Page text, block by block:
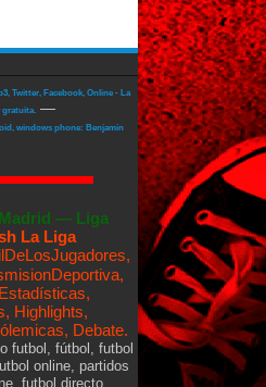
Twitter, Facebook, Online - La
gratuita. —
windows phone: Benjamin
— Liga
La Liga
Highlights,
Debate.
futbol, fútbol, futbol
online, partidos
futbol directo,